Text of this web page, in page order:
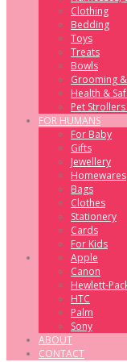
Clothing
Bedding
Toys
Treats
Bowls
Grooming
Health &
Pet
FOR HUMANS
For Baby
Gifts
Jewellery
Homewares
Bags
Clothes
Stationery
Cards
For Kids
Apple
Canon
Hewlett-
HTC
Palm
Sony
ABOUT
CONTACT